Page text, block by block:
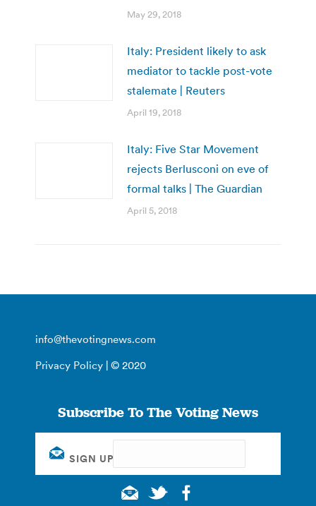
May 29, 2018
Italy: President likely to ask
mediator to tackle post-vote
stalemate | Reuters
April 19, 2018
Italy: Five Star Movement
rejects Berlusconi on eve of
formal talks | The Guardian
April 5, 2018
info@thevotingnews.com
Privacy Policy | © 2020
Subscribe To The Voting News